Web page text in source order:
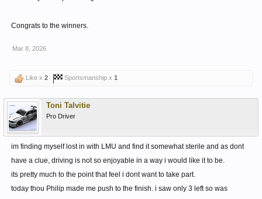
Congrats to the winners.
Mar 8, 2026
Like x 2 Sportsmanship x 1
Toni Talvitie
Pro Driver
im finding myself lost in with LMU and find it somewhat sterile and as dont
have a clue, driving is not so enjoyable in a way i would like it to be.
its pretty much to the point that feel i dont want to take part.
today thou Philip made me push to the finish. i saw only 3 left so was